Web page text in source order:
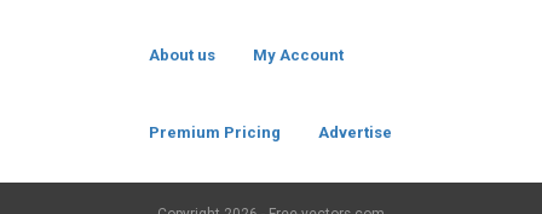
About us My Account
Premium Pricing Advertise